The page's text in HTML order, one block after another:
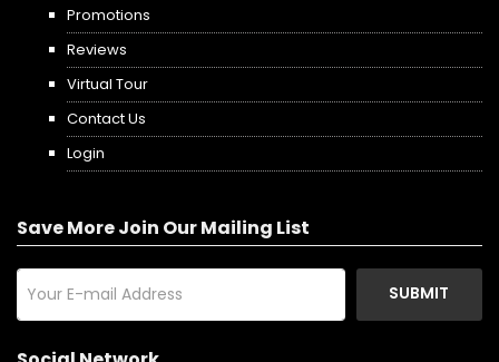
Promotions
Reviews
Virtual Tour
Contact Us
Login
Save More Join Our Mailing List
SUBMIT